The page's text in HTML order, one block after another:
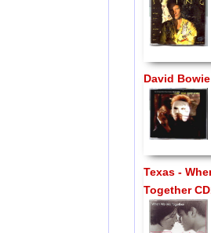
David
Texas -
Together